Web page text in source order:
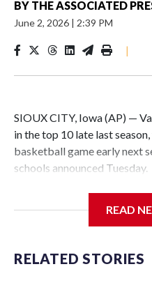
BY THE ASSOCIATED
June 2, 2026 | 2:39 PM
|
SIOUX CITY, Iowa (AP) —
in the top 10 late last
basketball game early next
schools announced Tuesday.
Center, which is 290 miles
Vanderbilt is 4-0 all-time
READ
RELATED STORIES